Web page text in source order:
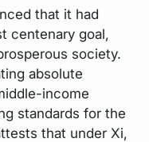
that it had
centenary goal,
society.
absolute
income
standards for the
that under Xi,